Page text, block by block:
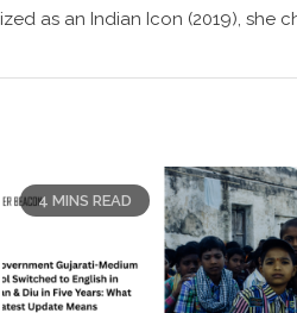
as an Indian Icon (2019), she
4 MINS READ